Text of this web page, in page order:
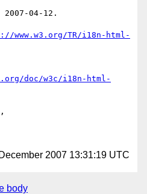
2007-04-12.
www.w3.org/TR/i18n-html-
doc/w3c/i18n-html-
2007 13:31:19 UTC
body